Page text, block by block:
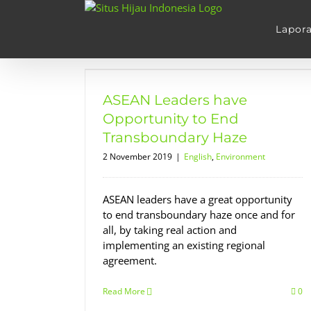
ASEAN Leaders have
Opportunity to End
Transboundary Haze
2 November 2019 | English, Environment
ASEAN leaders have a great opportunity
to end transboundary haze once and for
all, by taking real action and
implementing an existing regional
agreement.
Read More 0